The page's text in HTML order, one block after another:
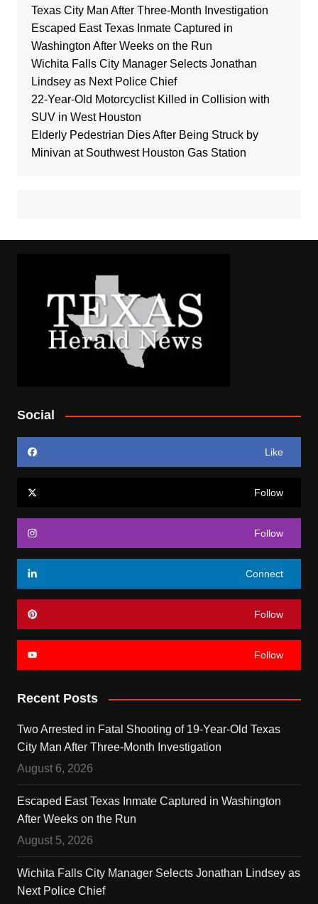
Texas City Man After Three-Month Investigation
Escaped East Texas Inmate Captured in
Washington After Weeks on the Run
Wichita Falls City Manager Selects Jonathan
Lindsey as Next Police Chief
22-Year-Old Motorcyclist Killed in Collision with
SUV in West Houston
Elderly Pedestrian Dies After Being Struck by
Minivan at Southwest Houston Gas Station
Social
Like
Follow
Follow
Connect
Follow
Follow
Recent Posts
Two Arrested in Fatal Shooting of 19-Year-Old Texas
City Man After Three-Month Investigation
August 6, 2026
Escaped East Texas Inmate Captured in Washington
After Weeks on the Run
August 5, 2026
Wichita Falls City Manager Selects Jonathan Lindsey as
Next Police Chief